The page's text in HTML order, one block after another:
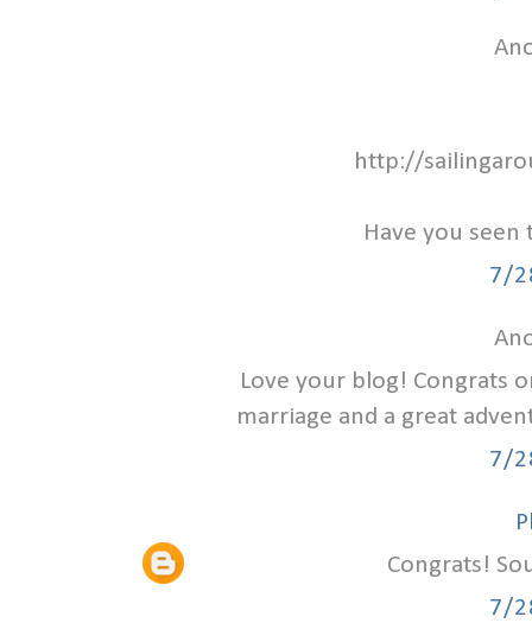
http://
Have you
7/
Love your blog! Congrats
marriage and a great
7/
Congrats!
7/